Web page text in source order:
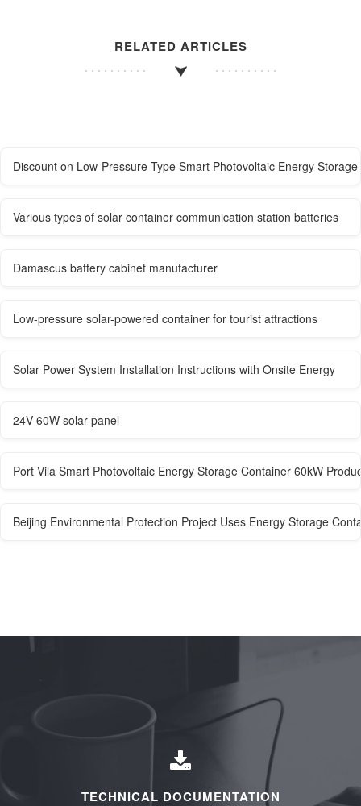
RELATED ARTICLES
Discount on Low-Pressure Type Smart Photovoltaic Energy
Various types of solar container communication station batteries
Damascus battery cabinet manufacturer
Low-pressure solar-powered container for tourist attractions
Solar Power System Installation Instructions with Onsite Energy
24V 60W solar panel
Port Vila Smart Photovoltaic Energy Storage Container 60kW
Beijing Environmental Protection Project Uses Energy Storage
TECHNICAL DOCUMENTATION